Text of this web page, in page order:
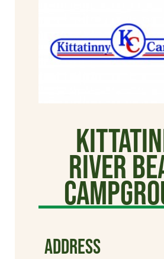
River
ADDRESS